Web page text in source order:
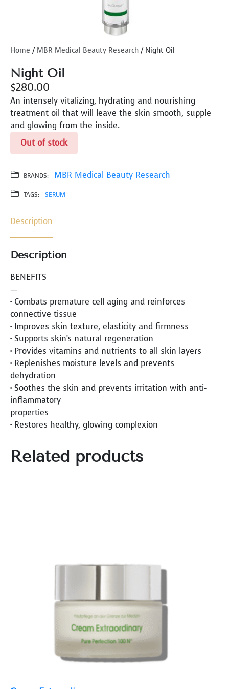
Home / MBR Medical Beauty Research / Night Oil
Night Oil
$280.00
An intensely vitalizing, hydrating and nourishing
treatment oil that will leave the skin smooth, supple
and glowing from the inside.
Out of stock
BRANDS: MBR Medical Beauty Research
TAGS: SERUM
Description
Description
BENEFITS
—
• Combats premature cell aging and reinforces
connective tissue
• Improves skin texture, elasticity and firmness
• Supports skin’s natural regeneration
• Provides vitamins and nutrients to all skin layers
• Replenishes moisture levels and prevents
dehydration
• Soothes the skin and prevents irritation with anti-
inflammatory
properties
• Restores healthy, glowing complexion
Related products